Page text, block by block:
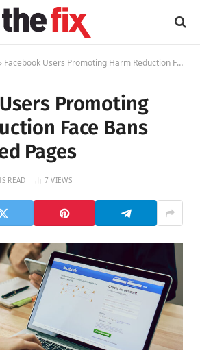
Facebook Users Promoting Harm Reduction Face Bans And Deleted Pages
Promoting
Face Bans
Pages
READ 7VIEWS